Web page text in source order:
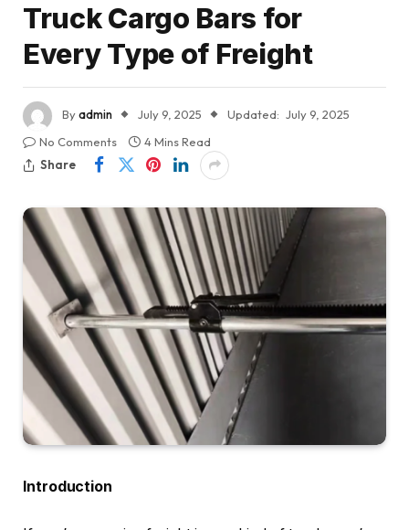
Truck Cargo Bars for
Every Type of Freight
Byadmin July 9, 2025 Updated: July 9, 2025
No Comments
4 Mins Read
Share
Introduction